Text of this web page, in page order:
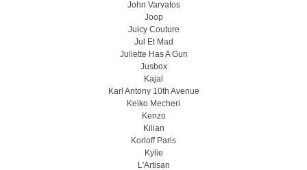
John Varvatos
Joop
Juicy Couture
Jul Et Mad
Juliette Has A Gun
Jusbox
Kajal
Karl Antony 10th Avenue
Keiko Mecheri
Kenzo
Kilian
Korloff Paris
Kylie
L'Artisan